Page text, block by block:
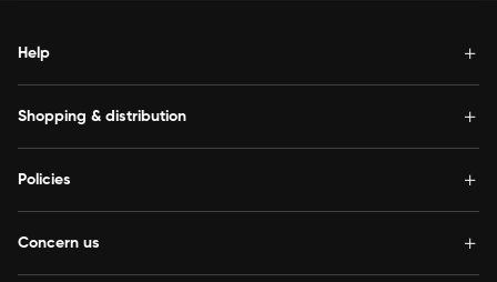
Help
Shopping & distribution
Policies
Concern us